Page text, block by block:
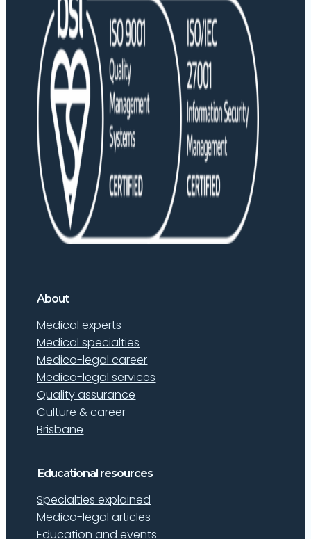
About
Medical experts
Medical specialties
Medico-legal career
Medico-legal services
Quality assurance
Culture & career
Brisbane
Educational resources
Specialties explained
Medico-legal articles
Education and events